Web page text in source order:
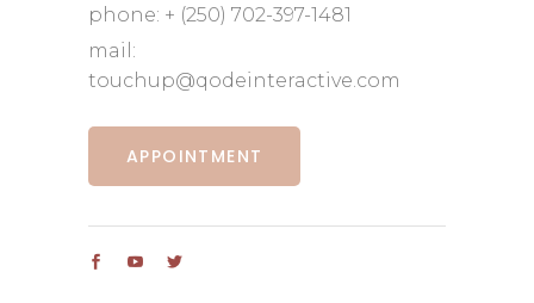
phone: + (250) 702-397-1481
mail:
touchup@qodeinteractive.com
APPOINTMENT